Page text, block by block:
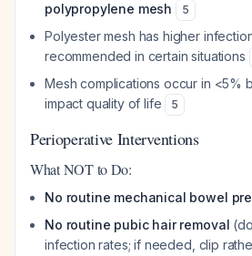
polypropylene mesh
5
Polyester mesh has higher
recommended in certain situations
Mesh complications occur in <5%
impact quality of life
5
Perioperative Interventions
What NOT to Do:
No routine mechanical bowel
No routine pubic hair removal
infection rates; if needed, clip